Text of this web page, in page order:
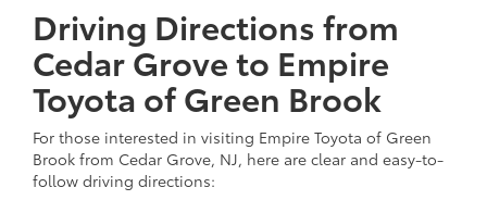
Driving Directions from
Cedar Grove to Empire
Toyota of Green Brook
For those interested in visiting Empire Toyota of Green
Brook from Cedar Grove, NJ, here are clear and easy-to-
follow driving directions: